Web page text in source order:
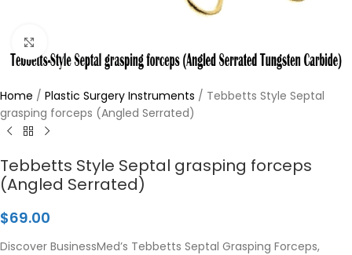
Home / Plastic Surgery Instruments / Tebbetts Style Septal
grasping forceps (Angled Serrated)
Tebbetts Style Septal grasping forceps
(Angled Serrated)
$69.00
Discover BusinessMed’s Tebbetts Septal Grasping Forceps,